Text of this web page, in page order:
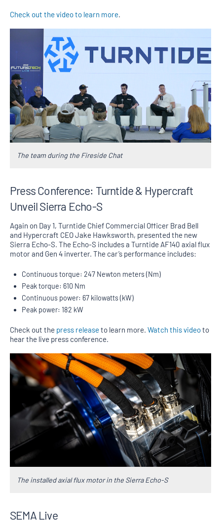
Check out the video to learn more
The team during the Fireside Chat
Press Conference: Turntide & Hypercraft
Unveil Sierra Echo-S
Again on Day 1, Turntide Chief Commercial Officer Brad Bell
and Hypercraft CEO Jake Hawksworth, presented the new
Sierra Echo-S. The Echo-S includes a Turntide AF140 axial flux
motor and Gen 4 inverter. The car’s performance includes:
Continuous torque: 247 Newton meters (Nm)
Peak torque: 610 Nm
Continuous power: 67 kilowatts (kW)
Peak power: 182 kW
Check out the press releaseto learn more. Watch this videoto
hear the live press conference.
The installed axial flux motor in the Sierra Echo-S
SEMA Live